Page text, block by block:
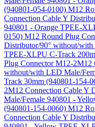
(940801-054-0100) M12
Connection Cable Y
940801 - Orange TPEE-
0150) M12 Round Plug
Distributor/90° without/
TPEE-XLPU C-Track
Plug Connector M12-2M12
without/with LED Male/
Track 30mm (940801-154-
2M12 Connection Cable Y
Male/Female 940801 -
(940801-154-0060) M12
Connection Cable Y